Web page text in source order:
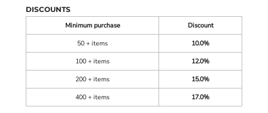
DISCOUNTS
Minimum purchase
Discount
50 + items
10.0%
100 + items
12.0%
200 + items
15.0%
400 + items
17.0%